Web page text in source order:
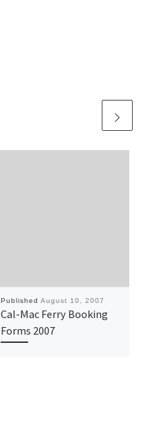
Published August 10, 2007
Cal-Mac Ferry Booking
Forms 2007